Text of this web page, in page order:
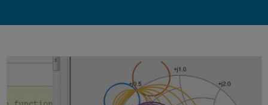
Video
Working with S-Parameters